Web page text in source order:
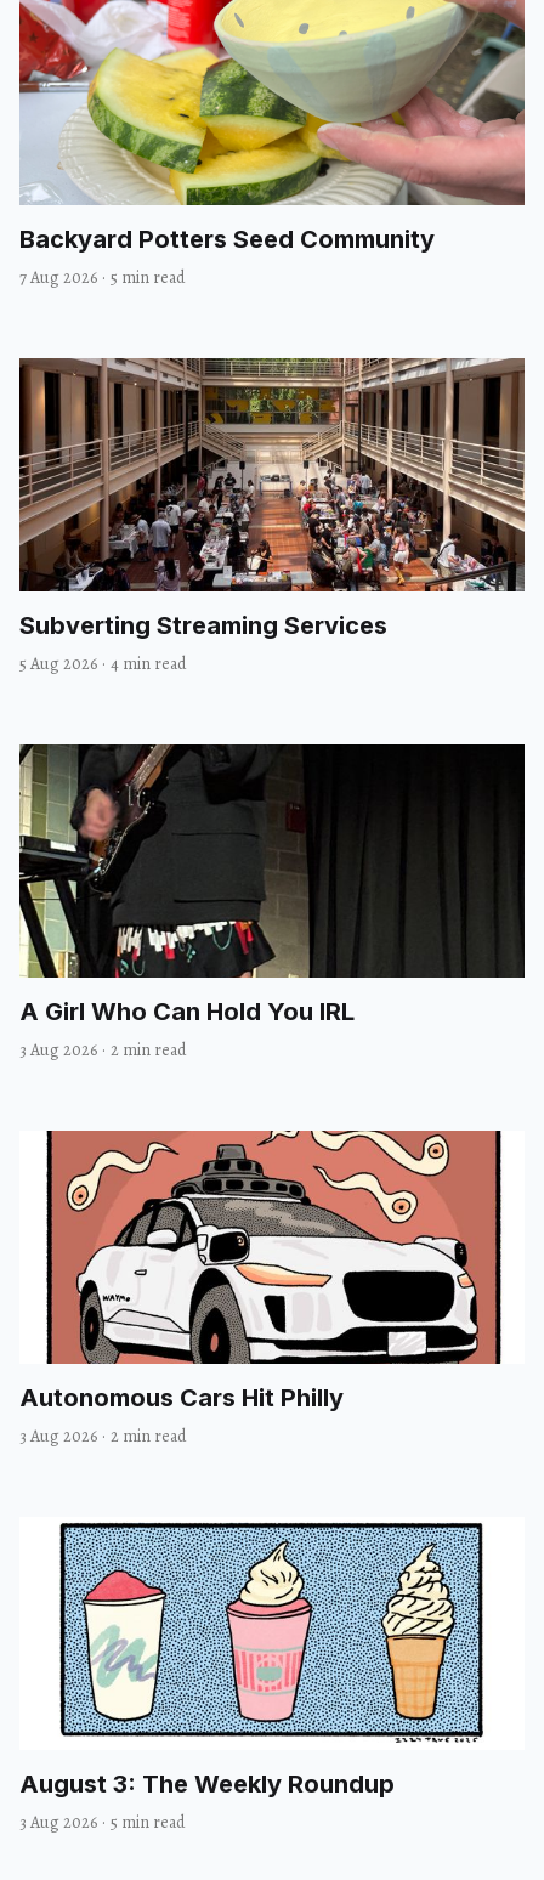
Backyard Potters Seed Community
7 Aug 2026 · 5 min read
Subverting Streaming Services
5 Aug 2026 · 4 min read
A Girl Who Can Hold You IRL
3 Aug 2026 · 2 min read
Autonomous Cars Hit Philly
3 Aug 2026 · 2 min read
August 3: The Weekly Roundup
3 Aug 2026 · 5 min read